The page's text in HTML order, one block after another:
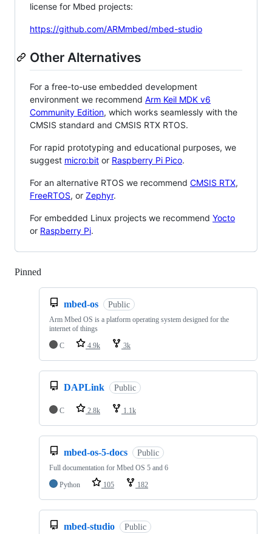
license for Mbed projects:
https://github.com/ARMmbed/mbed-studio
Other Alternatives
For a free-to-use embedded development
environment we recommend Arm Keil MDK v6
Community Edition, which works seamlessly with the
CMSIS standard and CMSIS RTX RTOS.
For rapid prototyping and educational purposes, we
suggest micro:bit or Raspberry Pi Pico.
For an alternative RTOS we recommend CMSIS RTX,
FreeRTOS, or Zephyr.
For embedded Linux projects we recommend Yocto
or Raspberry Pi.
Pinned
mbed-os Public
Arm Mbed OS is a platform operating system designed for the
internet of things
C
4.9k 3k
DAPLink Public
C 2.8k 1.1k
mbed-os-5-docs Public
Full documentation for Mbed OS 5 and 6
Python
105 182
mbed-studio Public